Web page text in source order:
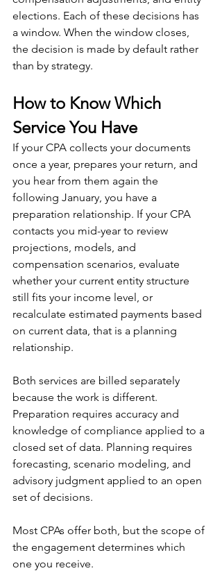
elections. Each of these decisions has
a window. When the window closes,
the decision is made by default rather
than by strategy.
How to Know Which
Service You Have
If your CPA collects your documents
once a year, prepares your return, and
you hear from them again the
following January, you have a
preparation relationship. If your CPA
contacts you mid-year to review
projections, models, and
compensation scenarios, evaluate
whether your current entity structure
still fits your income level, or
recalculate estimated payments based
on current data, that is a planning
relationship.
Both services are billed separately
because the work is different.
Preparation requires accuracy and
knowledge of compliance applied to a
closed set of data. Planning requires
forecasting, scenario modeling, and
advisory judgment applied to an open
set of decisions.
Most CPAs offer both, but the scope of
the engagement determines which
one you receive.